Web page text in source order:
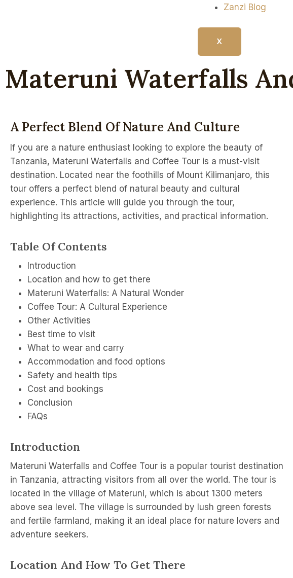
Zanzi Blog
X
Materuni Waterfalls
A Perfect Blend Of Nature And Culture
If you are a nature enthusiast looking to explore the beauty of
Tanzania, Materuni Waterfalls and Coffee Tour is a must-visit
destination. Located near the foothills of Mount Kilimanjaro, this
tour offers a perfect blend of natural beauty and cultural
experience. This article will guide you through the tour,
highlighting its attractions, activities, and practical information.
Table Of Contents
Introduction
Location and how to get there
Materuni Waterfalls: A Natural Wonder
Coffee Tour: A Cultural Experience
Other Activities
Best time to visit
What to wear and carry
Accommodation and food options
Safety and health tips
Cost and bookings
Conclusion
FAQs
Introduction
Materuni Waterfalls and Coffee Tour is a popular tourist destination
in Tanzania, attracting visitors from all over the world. The tour is
located in the village of Materuni, which is about 1300 meters
above sea level. The village is surrounded by lush green forests
and fertile farmland, making it an ideal place for nature lovers and
adventure seekers.
Location And How To Get There